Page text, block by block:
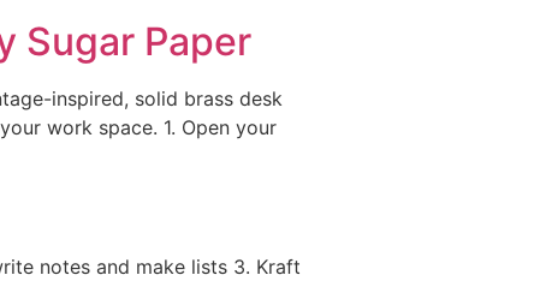
Sugar Paper
inspired, solid brass desk
work space. 1. Open your
notes and make lists 3. Kraft